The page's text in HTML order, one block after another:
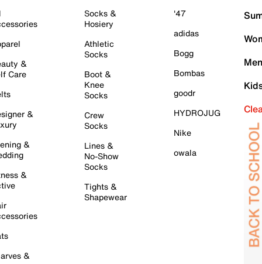
&
Care
&
&
&
&
Socks &
Hosiery
Athletic
Socks
Boot &
Knee
Socks
Crew
Socks
Lines &
No-Show
Socks
Tights &
Shapewear
'47
adidas
Bogg
Bombas
goodr
HYDROJUG
Nike
owala